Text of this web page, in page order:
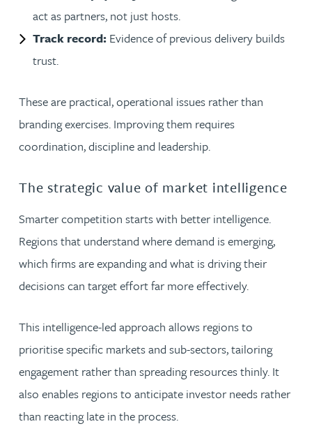
act as partners, not just hosts.
Track record: Evidence of previous delivery builds
trust.
These are practical, operational issues rather than
branding exercises. Improving them requires
coordination, discipline and leadership.
The strategic value of market intelligence
Smarter competition starts with better intelligence.
Regions that understand where demand is emerging,
which firms are expanding and what is driving their
decisions can target effort far more effectively.
This intelligence-led approach allows regions to
prioritise specific markets and sub-sectors, tailoring
engagement rather than spreading resources thinly. It
also enables regions to anticipate investor needs rather
than reacting late in the process.